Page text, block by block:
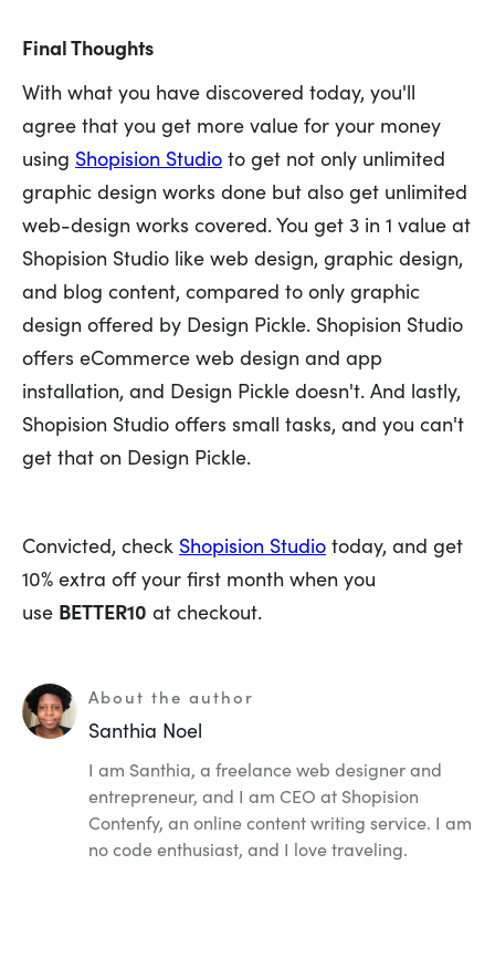
Final Thoughts
With what you have discovered today, you'll
agree that you get more value for your money
using Shopision Studio to get not only unlimited
graphic design works done but also get unlimited
web-design works covered. You get 3 in 1 value at
Shopision Studio like web design, graphic design,
and blog content, compared to only graphic
design offered by Design Pickle. Shopision Studio
offers eCommerce web design and app
installation, and Design Pickle doesn't. And lastly,
Shopision Studio offers small tasks, and you can't
get that on Design Pickle.
Convicted, check Shopision Studio today, and get
10% extra off your first month when you
use BETTER10 at checkout.
About the author
Santhia Noel
I am Santhia, a freelance web designer and
entrepreneur, and I am CEO at Shopision
Contenfy, an online content writing service. I am
no code enthusiast, and I love traveling.